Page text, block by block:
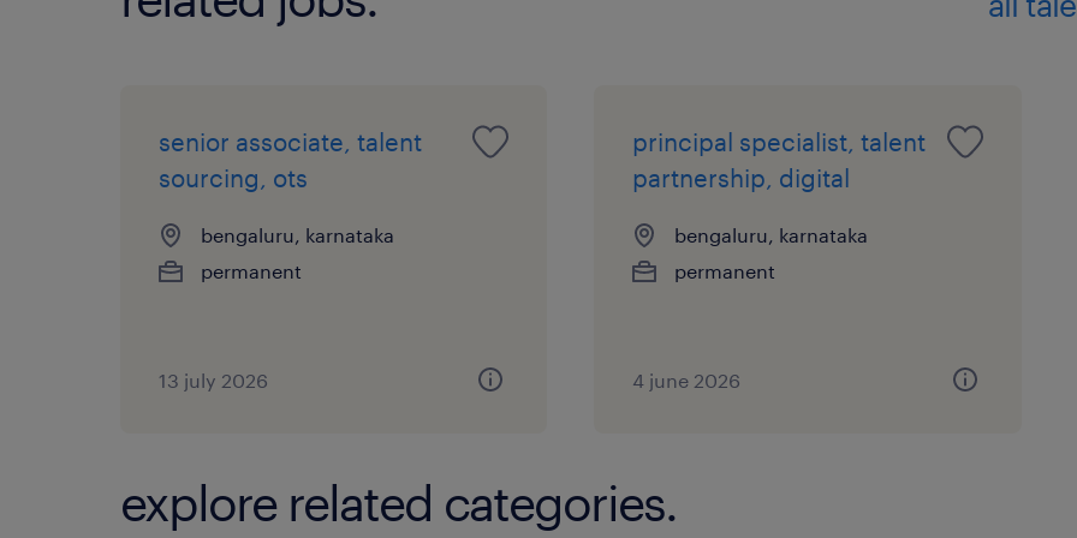
senior associate, talent
sourcing, ots
bengaluru, karnataka
permanent
13 july 2026
principal specialist, talent
partnership, digital
bengaluru, karnataka
permanent
4 june 2026
explore related categories.